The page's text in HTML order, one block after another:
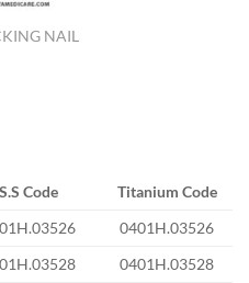
NAIL
S.S Code
Titanium Code
0401H.03526
0401H.03528